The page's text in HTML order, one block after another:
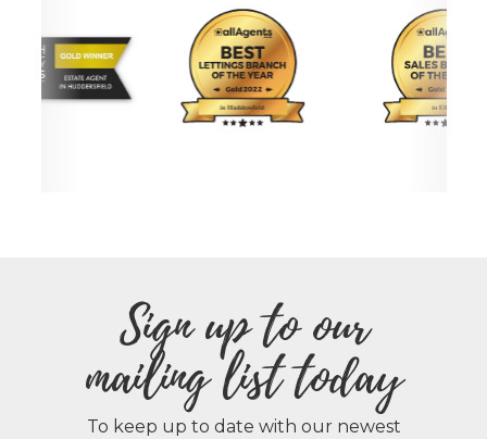
Sign up to our
mailing list today
To keep up to date with our newest